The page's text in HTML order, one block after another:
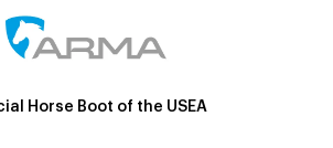
Horse Boot of the USEA